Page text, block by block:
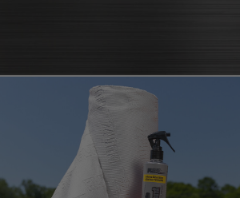
that bring back brilliance
cleaners that knock out
and grime
guard
protectant
or pad